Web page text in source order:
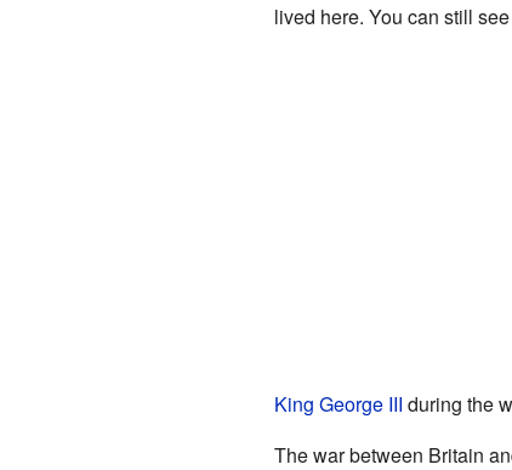
lived here. You can still
King George III during the
The war between Britain